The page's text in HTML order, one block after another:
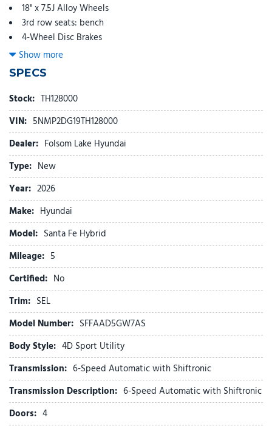
18" x 7.5J Alloy Wheels
3rd row seats: bench
4-Wheel Disc Brakes
6 Speakers
ABS brakes
Adjustable head restraints: driver and passenger w/tilt
Air Conditioning
Alloy wheels
AM/FM radio: SiriusXM
Apple CarPlay & Android Auto
Auto High-beam Headlights
Automatic temperature control
Brake assist
Bumpers: body-color
Cargo Cover/Screen
Carpeted Floor Mats
Delay-off headlights
Driver door bin
Driver vanity mirror
Dual front impact airbags
Dual front side impact airbags
Electronic Stability Control
Emergency communication system
Exterior Parking Camera Rear
Four wheel independent suspension
Front anti-roll bar
Front Bucket Seats
Front Center Armrest
Front dual zone A/C
Show more
SPECS
Stock: TH128000
VIN: 5NMP2DG19TH128000
Dealer: Folsom Lake Hyundai
Type: New
Year: 2026
Make: Hyundai
Model: Santa Fe Hybrid
Mileage: 5
Certified: No
Trim: SEL
Model Number: SFFAAD5GW7AS
Body Style: 4D Sport Utility
Transmission: 6-Speed Automatic with Shiftronic
Transmission Description: 6-Speed Automatic with Shiftronic
Doors: 4